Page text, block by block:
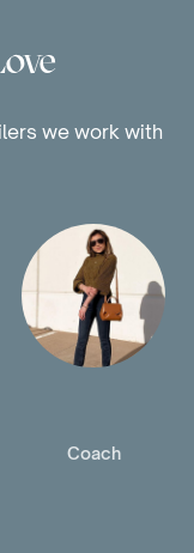
we work with
Coach